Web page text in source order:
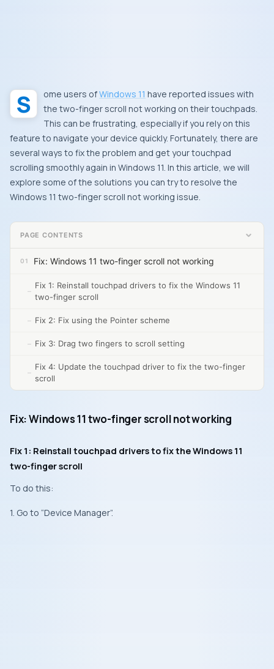
Some users ofWindows 11 have reported issues with
the two-finger scroll not working on their touchpads.
This can be frustrating, especially if you rely on this
feature to navigate your device quickly. Fortunately, there are
several ways to fix the problem and get your touchpad
scrolling smoothly again in Windows 11. In this article, we will
explore some of the solutions you can try to resolve the
Windows 11 two-finger scroll not working issue.
PAGE CONTENTS
Fix: Windows 11 two-finger scroll not working
Fix 1: Reinstall touchpad drivers to fix the Windows 11
two-finger scroll
Fix 2: Fix using the Pointer scheme
Fix 3: Drag two fingers to scroll setting
Fix 4: Update the touchpad driver to fix the two-finger
scroll
Fix: Windows 11 two-finger scroll not working
Fix 1: Reinstall touchpad drivers to fix the Windows 11
two-finger scroll
To do this:
1. Go to “Device Manager”.